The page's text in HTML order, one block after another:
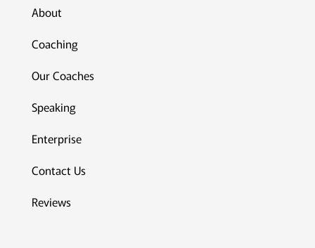
About
Coaching
Our Coaches
Speaking
Enterprise
Contact Us
Reviews